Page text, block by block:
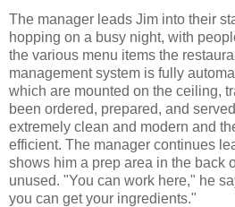
The manager leads Jim into their
hopping on a busy night, with
the various menu items the
management system is fully
which are mounted on the ceiling,
been ordered, prepared, and
extremely clean and modern and
efficient. The manager continues
shows him a prep area in the back
unused. "You can work here," he
you can get your ingredients."